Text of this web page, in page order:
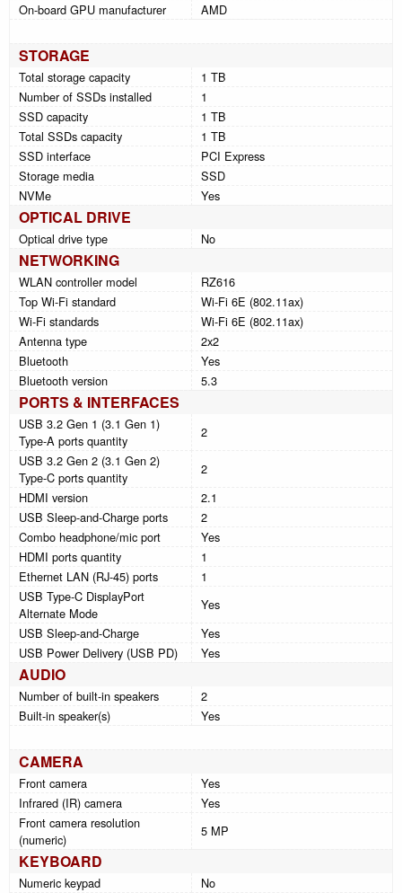
On-board GPU manufacturer
AMD
STORAGE
Total storage capacity
1 TB
Number of SSDs installed
1
SSD capacity
1 TB
Total SSDs capacity
1 TB
SSD interface
PCI Express
Storage media
SSD
NVMe
Yes
OPTICAL DRIVE
Optical drive type No
NETWORKING
WLAN controller model
RZ616
Top Wi-Fi standard
Wi-Fi 6E (802.11ax)
Wi-Fi standards
Wi-Fi 6E (802.11ax)
Antenna type
2x2
Bluetooth
Yes
Bluetooth version
5.3
PORTS & INTERFACES
USB 3.2 Gen 1 (3.1 Gen 1)
Type-A ports quantity
2
USB 3.2 Gen 2 (3.1 Gen 2)
Type-C ports quantity
2
HDMI version
2.1
USB Sleep-and-Charge ports
2
Combo headphone/mic port
Yes
HDMI ports quantity
1
Ethernet LAN (RJ-45) ports
1
USB Type-C DisplayPort
Alternate Mode
Yes
USB Sleep-and-Charge
Yes
USB Power Delivery (USB PD)
Yes
AUDIO
Number of built-in speakers
2
Built-in speaker(s)
Yes
CAMERA
Front camera
Yes
Infrared (IR) camera
Yes
Front camera resolution
(numeric)
5 MP
KEYBOARD
Numeric keypad
No